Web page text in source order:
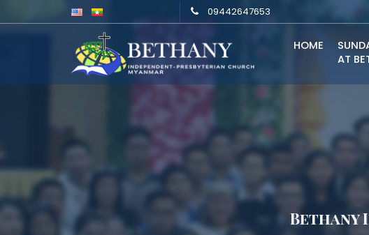
09442647653
HOME
AT
Bethany